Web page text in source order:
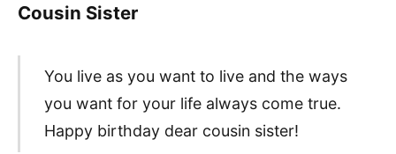
Cousin Sister
You live as you want to live and the ways
you want for your life always come true.
Happy birthday dear cousin sister!